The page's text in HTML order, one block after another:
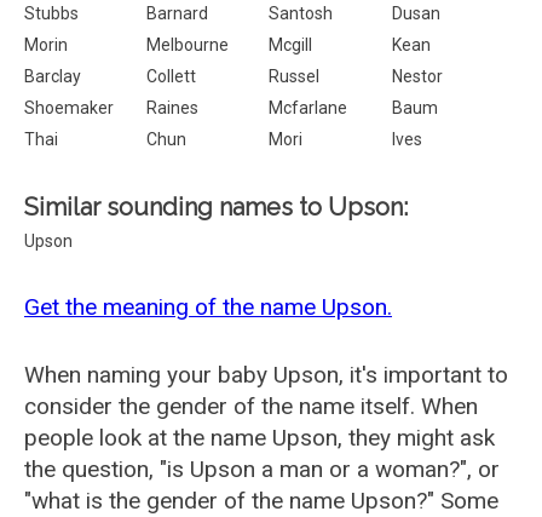
Stubbs
Barnard Santosh
Dusan
Morin
Melbourne Mcgill
Kean
Barclay
Collett Russel
Nestor
Shoemaker
Raines Mcfarlane
Baum
Thai
Chun Mori Ives
Similar sounding names to Upson:
Upson
Get the meaning of the name Upson.
When naming your baby Upson, it's important to
consider the gender of the name itself. When
people look at the name Upson, they might ask
the question, "is Upson a man or a woman?", or
"what is the gender of the name Upson?" Some